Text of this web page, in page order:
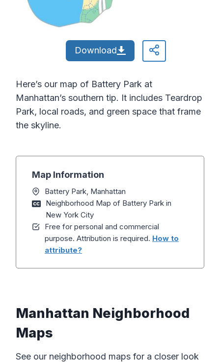
Download
Here’s our map of Battery Park at
Manhattan’s southern tip. It includes Teardrop
Park, local roads, and green space that frame
the skyline.
Map Information
Battery Park, Manhattan
Neighborhood Map of Battery Park in
New York City
Free for personal and commercial
purpose. Attribution is required. How to
attribute?
Manhattan Neighborhood
Maps
See our neighborhood maps for a closer look